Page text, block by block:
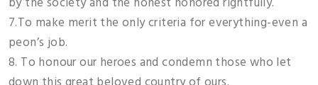
7.To make merit the only criteria for everything-even a
peon’s job.
8. To honour our heroes and condemn those who let